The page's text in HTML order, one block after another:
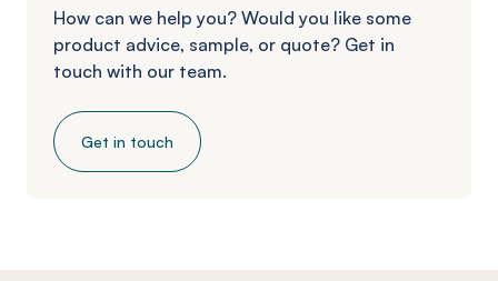
How can we help you? Would you like some
product advice, sample, or quote? Get in
touch with our team.
Get in touch